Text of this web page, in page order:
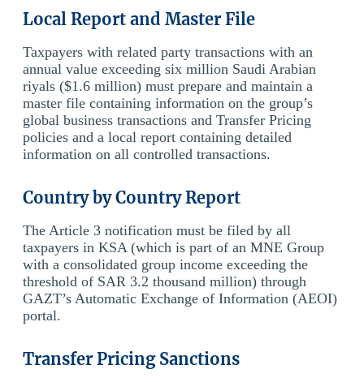
Local Report and Master File
Taxpayers with related party transactions with an
annual value exceeding six million Saudi Arabian
riyals ($1.6 million) must prepare and maintain a
master file containing information on the group’s
global business transactions and Transfer Pricing
policies and a local report containing detailed
information on all controlled transactions.
Country by Country Report
The Article 3 notification must be filed by all
taxpayers in KSA (which is part of an MNE Group
with a consolidated group income exceeding the
threshold of SAR 3.2 thousand million) through
GAZT’s Automatic Exchange of Information (AEOI)
portal.
Transfer Pricing Sanctions